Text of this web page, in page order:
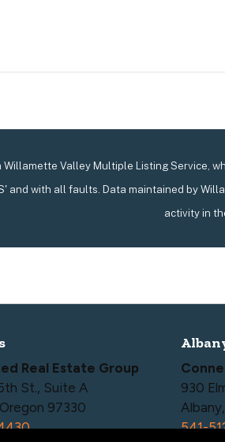
Willamette Valley Multiple Listing Service,
and with all faults. Data maintained by
activity in
Real Estate Group
St., Suite A
97330
930
541-